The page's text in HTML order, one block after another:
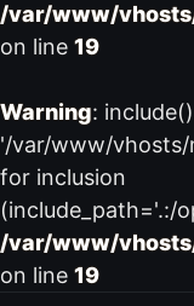
/var/www/
on line 19
Warning:
'/var/www/
for inclusion
(include_path='.:/
/var/www/
on line 19